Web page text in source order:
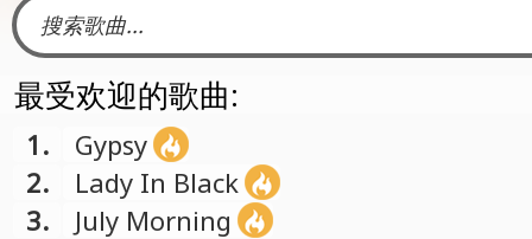
最受欢迎的歌曲:
1.
Gypsy
2.
Lady In Black
3.
July Morning